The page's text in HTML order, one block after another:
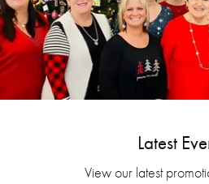
Latest
View our latest